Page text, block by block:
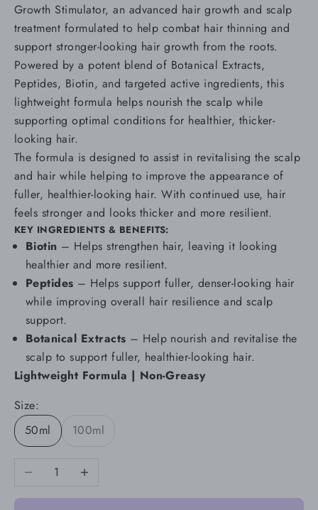
Growth Stimulator, an advanced hair growth and scalp
treatment formulated to help combat hair thinning and
support stronger-looking hair growth from the roots.
Powered by a potent blend of Botanical Extracts,
Peptides, Biotin, and targeted active ingredients, this
lightweight formula helps nourish the scalp while
supporting optimal conditions for healthier, thicker-
looking hair.
The formula is designed to assist in revitalising the scalp
and hair while helping to improve the appearance of
fuller, healthier-looking hair. With continued use, hair
feels stronger and looks thicker and more resilient.
KEY INGREDIENTS & BENEFITS:
Biotin – Helps strengthen hair, leaving it looking
healthier and more resilient.
Peptides – Helps support fuller, denser-looking hair
while improving overall hair resilience and scalp
support.
Botanical Extracts – Help nourish and revitalise the
scalp to support fuller, healthier-looking hair.
Lightweight Formula | Non-Greasy
Size:
50ml
100ml
Decrease quantityIncrease quantity